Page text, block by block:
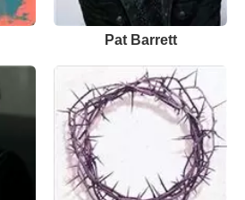
Pat Barrett